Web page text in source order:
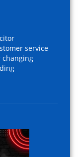
service
changing